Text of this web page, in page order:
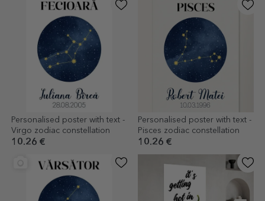
Personalised poster with text -
Virgo zodiac constellation
10.26 €
Personalised poster with text -
Pisces zodiac constellation
10.26 €